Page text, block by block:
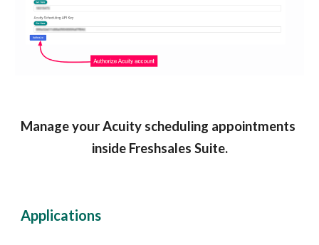
Manage your Acuity scheduling appointments
inside Freshsales Suite.
Applications